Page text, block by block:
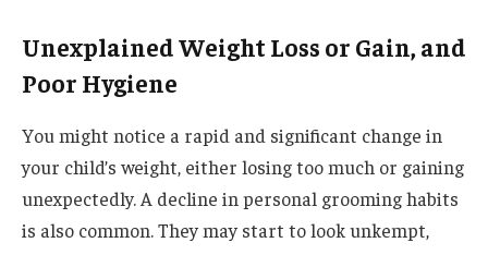
Unexplained Weight Loss or Gain, and
Poor Hygiene
You might notice a rapid and significant change in
your child’s weight, either losing too much or gaining
unexpectedly. A decline in personal grooming habits
is also common. They may start to look unkempt,